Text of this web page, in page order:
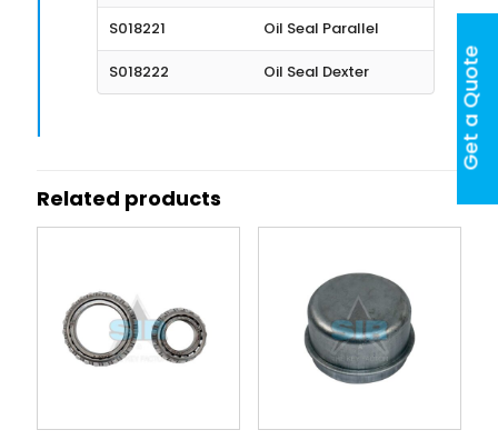
S018221 Oil Seal Parallel
S018222 Oil Seal Dexter
Related products
Get a Quote